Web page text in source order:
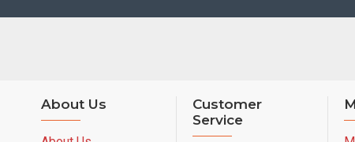
About Us
Customer
Service